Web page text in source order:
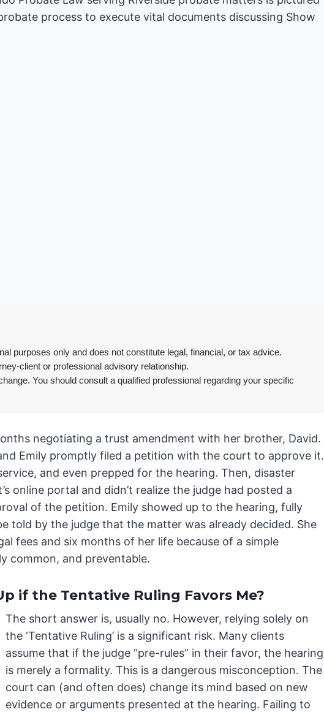
purposes only and does not constitute legal, financial, or tax advice.
client or professional advisory relationship.
You should consult a qualified professional regarding your specific
negotiating a trust amendment with her brother, David.
Emily promptly filed a petition with the court to approve it.
and even prepped for the hearing. Then, disaster
online portal and didn’t realize the judge had posted a
of the petition. Emily showed up to the hearing, fully
told by the judge that the matter was already decided. She
fees and six months of her life because of a simple
common, and preventable.
if the Tentative Ruling Favors Me?
The short answer is, usually no. However, relying solely on
the ‘Tentative Ruling’ is a significant risk. Many clients
assume that if the judge “pre-rules” in their favor, the hearing
is merely a formality. This is a dangerous misconception. The
court can (and often does) change its mind based on new
evidence or arguments presented at the hearing. Failing to